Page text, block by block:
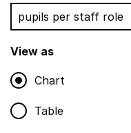
View as
Chart
Table